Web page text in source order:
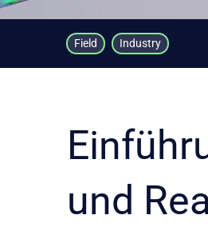
Field Industry
und